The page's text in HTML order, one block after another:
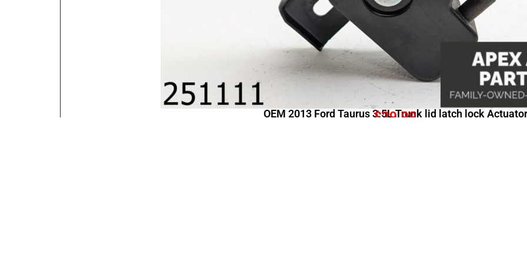
OEM 2013 Ford Taurus 3.5L Trunk lid latch lock Actuator
$29.99